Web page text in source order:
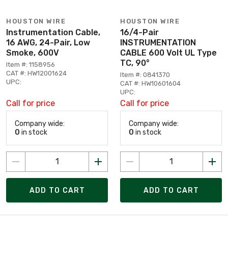
HOUSTON WIRE
Instrumentation Cable,
16 AWG, 24-Pair, Low
Smoke, 600V
Item #: 1158956
CAT #: HW12001624
UPC:
Call for price
Company wide:
0 in stock
ADD TO CART
HOUSTON WIRE
16/4-Pair
INSTRUMENTATION
CABLE 600 Volt UL Type
TC, 90°
Item #: 0841370
CAT #: HW10601604
UPC:
Call for price
Company wide:
0 in stock
ADD TO CART